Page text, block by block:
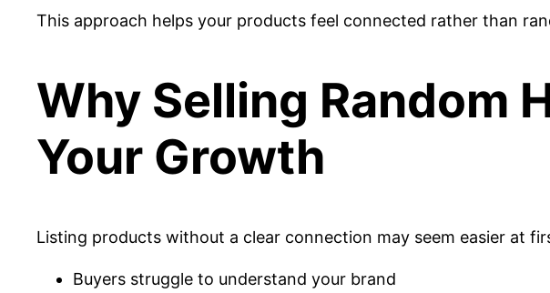
This approach helps your products feel connected rather than
Why Selling Random
Your Growth
Listing products without a clear connection may seem easier at
Buyers struggle to understand your brand